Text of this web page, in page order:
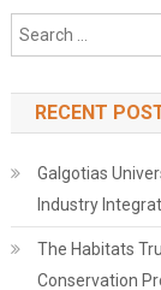
RECENT
Galgotias
Industry
The Habitats
Conservation